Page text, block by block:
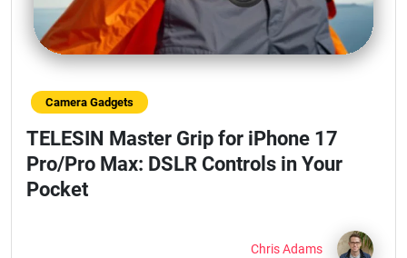
Camera Gadgets
TELESIN Master Grip for iPhone 17
Pro/Pro Max: DSLR Controls in Your
Pocket
Chris Adams